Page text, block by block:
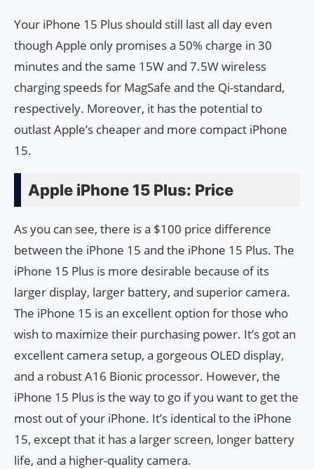
Your iPhone 15 Plus should still last all day even
though Apple only promises a 50% charge in 30
minutes and the same 15W and 7.5W wireless
charging speeds for MagSafe and the Qi-standard,
respectively. Moreover, it has the potential to
outlast Apple’s cheaper and more compact iPhone
15.
Apple iPhone 15 Plus: Price
As you can see, there is a $100 price difference
between the iPhone 15 and the iPhone 15 Plus. The
iPhone 15 Plus is more desirable because of its
larger display, larger battery, and superior camera.
The iPhone 15 is an excellent option for those who
wish to maximize their purchasing power. It’s got an
excellent camera setup, a gorgeous OLED display,
and a robust A16 Bionic processor. However, the
iPhone 15 Plus is the way to go if you want to get the
most out of your iPhone. It’s identical to the iPhone
15, except that it has a larger screen, longer battery
life, and a higher-quality camera.